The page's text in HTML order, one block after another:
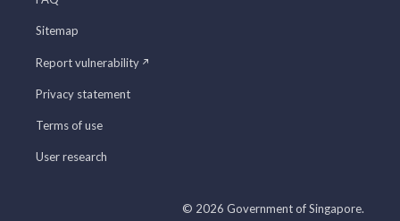
Sitemap
Report vulnerability
Privacy statement
Terms of use
User research
© 2026 Government of Singapore.